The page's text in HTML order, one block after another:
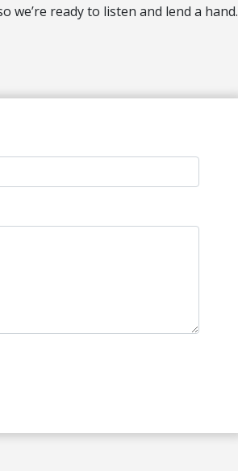
ready to listen and lend a hand.